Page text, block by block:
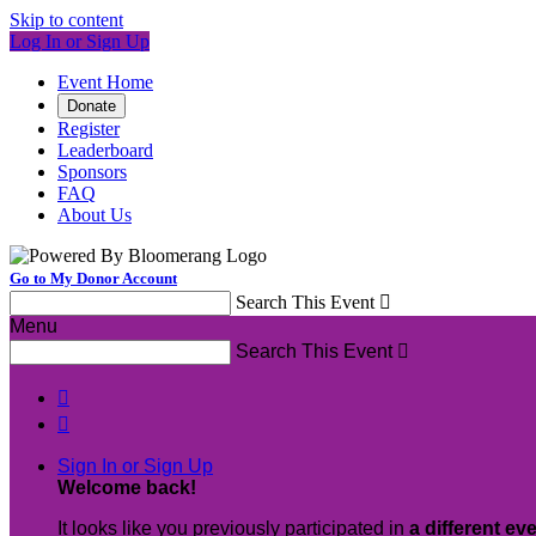
Skip to content
Log In or Sign Up
Event Home
Donate
Register
Leaderboard
Sponsors
FAQ
About Us
Go to My Donor Account
Search This Event 
Menu
Search This Event 


Sign In or Sign Up
Welcome back!
It looks like you previously participated in a different